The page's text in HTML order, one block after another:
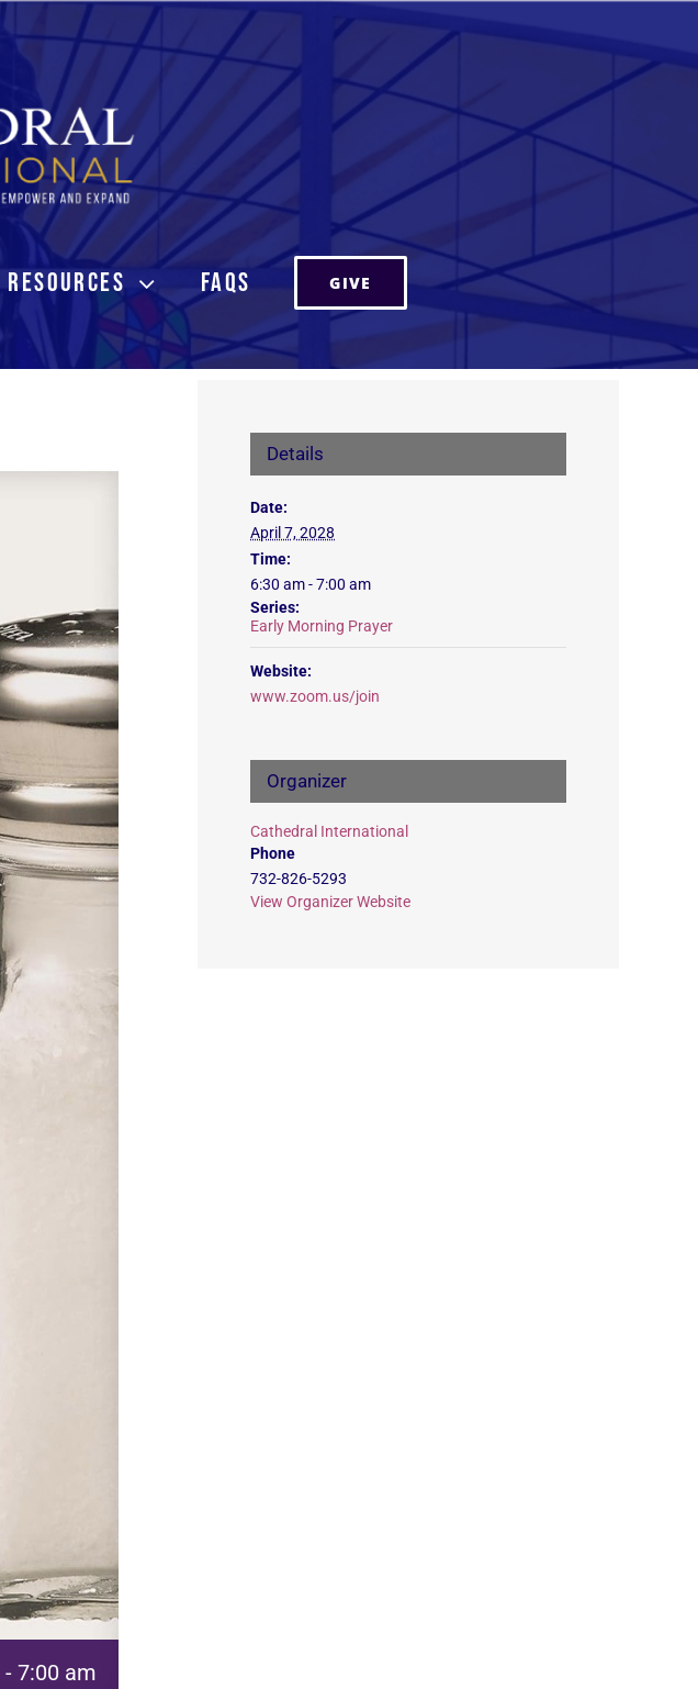
RESOURCES FAQs GIVE
- 7:00 am
Details
Date:
April 7, 2028
Time:
6:30 am - 7:00 am
Series:
Early Morning Prayer
Website:
www.zoom.us/join
Organizer
Cathedral International
Phone
732-826-5293
View Organizer Website